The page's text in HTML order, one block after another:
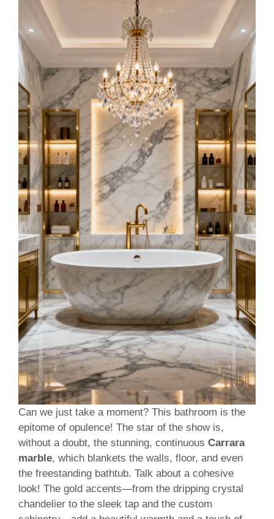
Can we just take a moment? This bathroom is the
epitome of opulence! The star of the show is,
without a doubt, the stunning, continuous Carrara
marble, which blankets the walls, floor, and even
the freestanding bathtub. Talk about a cohesive
look! The gold accents—from the dripping crystal
chandelier to the sleek tap and the custom